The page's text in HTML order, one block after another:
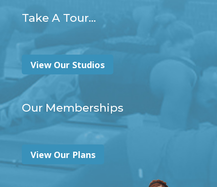
Take A Tour...
View Our Studios
Our Memberships
View Our Plans